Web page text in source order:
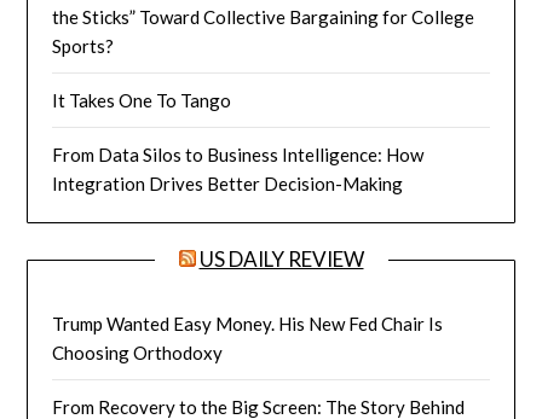
the Sticks” Toward Collective Bargaining for College
Sports?
It Takes One To Tango
From Data Silos to Business Intelligence: How
Integration Drives Better Decision-Making
US DAILY REVIEW
Trump Wanted Easy Money. His New Fed Chair Is
Choosing Orthodoxy
From Recovery to the Big Screen: The Story Behind